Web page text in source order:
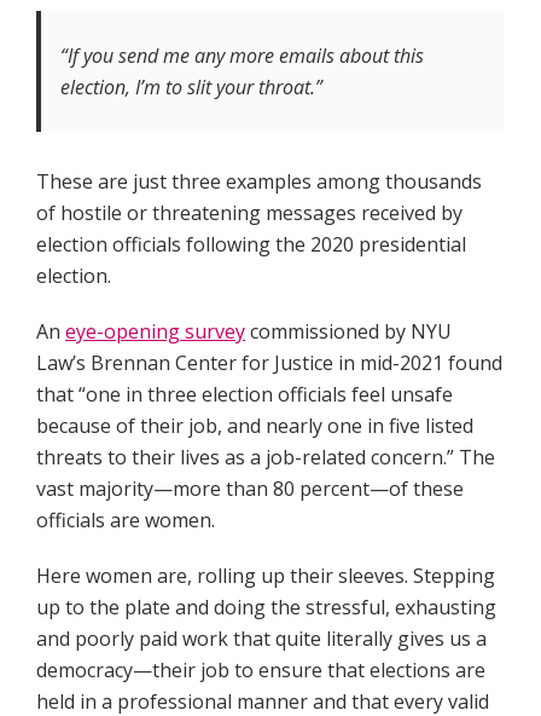
“If you send me any more emails about this
election, I’m to slit your throat.”
These are just three examples among thousands
of hostile or threatening messages received by
election officials following the 2020 presidential
election.
An eye-opening surveycommissioned by NYU
Law’s Brennan Center for Justice in mid-2021 found
that “one in three election officials feel unsafe
because of their job, and nearly one in five listed
threats to their lives as a job-related concern.” The
vast majority—more than 80 percent—of these
officials are women.
Here women are, rolling up their sleeves. Stepping
up to the plate and doing the stressful, exhausting
and poorly paid work that quite literally gives us a
democracy—their job to ensure that elections are
held in a professional manner and that every valid